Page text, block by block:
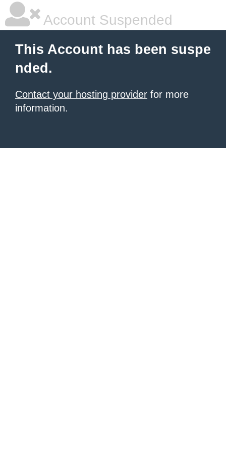
Account Suspended
This Account has been suspe
nded.
Contact your hosting provider for more
information.